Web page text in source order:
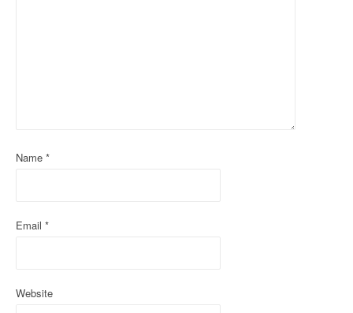
Name *
Email *
Website